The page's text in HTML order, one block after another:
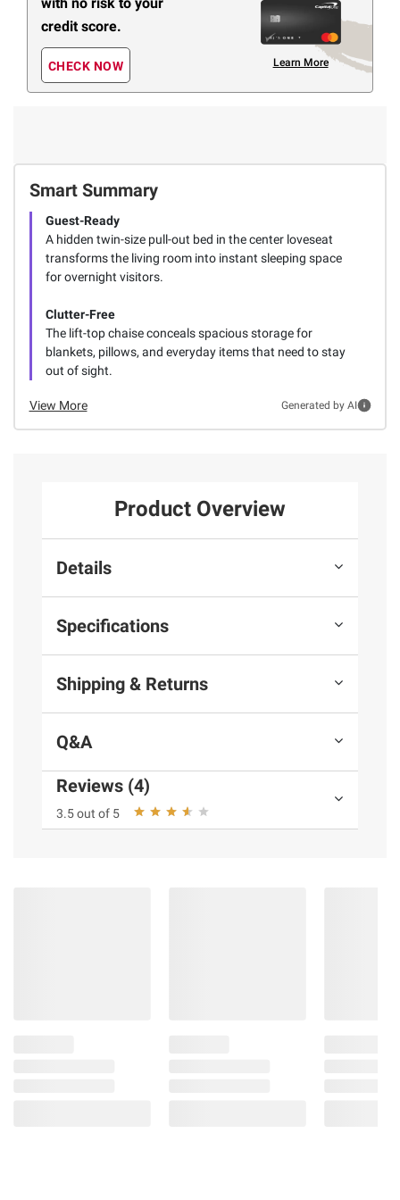
credit score.
CHECK NOW Learn More
Smart Summary
Guest-Ready
A hidden twin-size pull-out bed in the center loveseat
transforms the living room into instant sleeping space
for overnight visitors.
Clutter-Free
The lift-top chaise conceals spacious storage for
blankets, pillows, and everyday items that need to stay
out of sight.
View More Generated by AI
Product Overview
Details
Specifications
Shipping & Returns
Q&A
Reviews (4)
3.5 out of 5